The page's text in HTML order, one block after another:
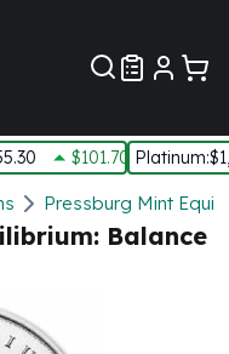
$101.70 Platinum:
Pressburg Mint
Balance